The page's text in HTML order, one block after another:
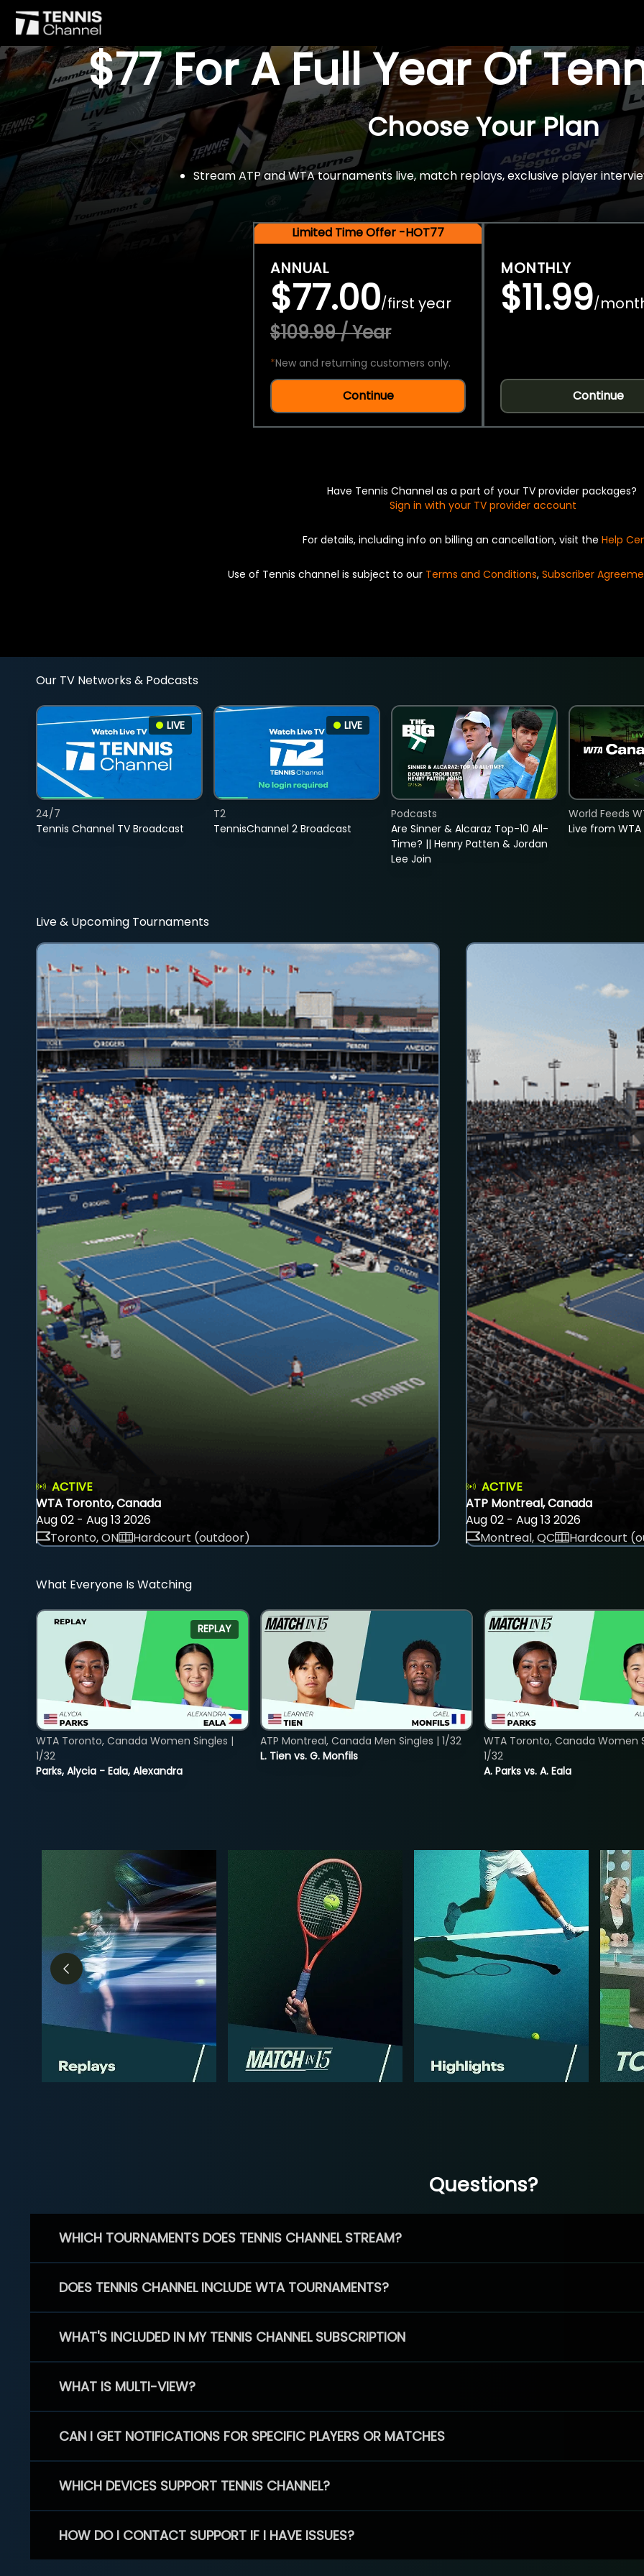
$77 For A Full Year Of
Choose Your Plan
Stream ATP and WTA tournaments live, match replays, exclusive player
Limited Time Offer -HOT77
ANNUAL
$77.00/first year
$109.99 / Year
*New and returning customers only.
Continue
MONTHLY
$11.99/
Continue
Have Tennis Channel as a part of your TV provider packages?
Sign in with your TV provider account
For details, including info on billing an cancellation, visit the Help
Use of Tennis channel is subject to our Terms and Conditions, Subscriber
Our TV Networks & Podcasts
LIVE
Tennis Channel TV Broadcast
24/7
LIVE
TennisChannel 2 Broadcast
T2
Are Sinner & Alcaraz Top-10 All-
Time? || Henry Patten & Jordan
Lee Join
Podcasts
Live from
World Feeds
Live & Upcoming Tournaments
ACTIVE
WTA Toronto, Canada
Aug 02 - Aug 13 2026
Toronto, ON
Hardcourt (outdoor)
ACTIVE
ATP Montreal, Canada
Aug 02 - Aug 13 2026
Montreal, QC
Hardcourt
What Everyone Is Watching
REPLAY
Parks, Alycia - Eala, Alexandra
WTA Toronto, Canada Women Singles |
1/32
L. Tien vs. G. Monfils
ATP Montreal, Canada Men Singles | 1/32
A. Parks vs. A. Eala
WTA Toronto, Canada Women
1/32
Questions?
WHICH TOURNAMENTS DOES TENNIS CHANNEL STREAM?
DOES TENNIS CHANNEL INCLUDE WTA TOURNAMENTS?
WHAT'S INCLUDED IN MY TENNIS CHANNEL SUBSCRIPTION
WHAT IS MULTI-VIEW?
CAN I GET NOTIFICATIONS FOR SPECIFIC PLAYERS OR MATCHES
WHICH DEVICES SUPPORT TENNIS CHANNEL?
HOW DO I CONTACT SUPPORT IF I HAVE ISSUES?